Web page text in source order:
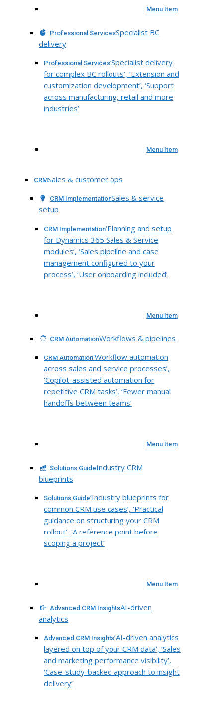
Menu Item
Professional ServicesSpecialist BC
delivery
Professional Services‘Specialist delivery
for complex BC rollouts’, ‘Extension and
customization development’, ‘Support
across manufacturing, retail and more
industries’
Menu Item
CRMSales & customer ops
CRM ImplementationSales & service
setup
CRM Implementation‘Planning and setup
for Dynamics 365 Sales & Service
modules’, ‘Sales pipeline and case
management configured to your
process’, ‘User onboarding included’
Menu Item
CRM AutomationWorkflows & pipelines
CRM Automation‘Workflow automation
across sales and service processes’,
‘Copilot-assisted automation for
repetitive CRM tasks’, ‘Fewer manual
handoffs between teams’
Menu Item
Solutions GuideIndustry CRM
blueprints
Solutions Guide‘Industry blueprints for
common CRM use cases’, ‘Practical
guidance on structuring your CRM
rollout’, ‘A reference point before
scoping a project’
Menu Item
Advanced CRM InsightsAI-driven
analytics
Advanced CRM Insights‘AI-driven analytics
layered on top of your CRM data’, ‘Sales
and marketing performance visibility’,
‘Case-study-backed approach to insight
delivery’